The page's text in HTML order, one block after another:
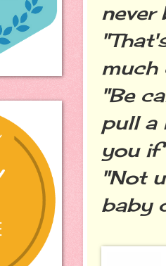
never
much
"Be
pull a
you if
"Not
baby